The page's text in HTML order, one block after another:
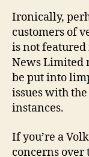
Ironically,
customers of
is not
News Limited
be put into
issues with
instances.
If you’re a
concerns